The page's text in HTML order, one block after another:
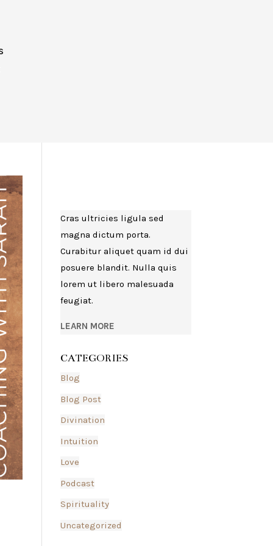
Cras ultricies ligula sed
magna dictum porta.
Curabitur aliquet quam id dui
posuere blandit. Nulla quis
lorem ut libero malesuada
feugiat.
LEARN MORE
CATEGORIES
Blog
Blog Post
Divination
Intuition
Love
Podcast
Spirituality
Uncategorized